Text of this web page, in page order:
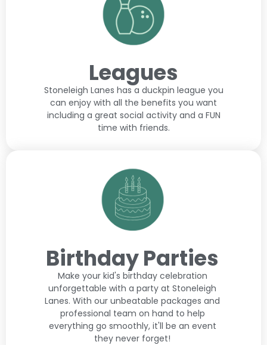
Leagues
Stoneleigh Lanes has a duckpin league you
can enjoy with all the benefits you want
including a great social activity and a FUN
time with friends.
Birthday Parties
Make your kid's birthday celebration
unforgettable with a party at Stoneleigh
Lanes. With our unbeatable packages and
professional team on hand to help
everything go smoothly, it'll be an event
they never forget!